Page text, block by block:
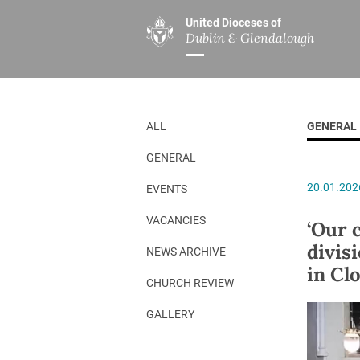
United Dioceses of
Dublin & Glendalough
ABOUT US
Overview
Our Archbishop
Who’s Who
Safeguarding
Christ Church Cathedral
History
A Place to Call Home
Disestablishment 150
MINISTRIES
Overview
Children’s
Board of
Chaplaincies
Ministry of
Church Music
ALL
GENERAL
EVENTS
VACANCIES
NEWS ARCHIVE
CHURCH REVIEW
GALLERY
GENERAL
‘Our
in